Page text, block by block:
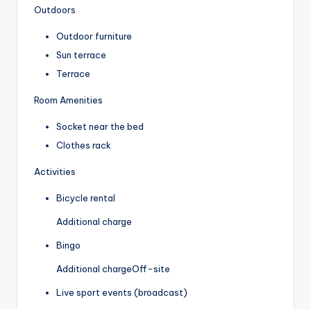
Outdoors
Outdoor furniture
Sun terrace
Terrace
Room Amenities
Socket near the bed
Clothes rack
Activities
Bicycle rental
Additional charge
Bingo
Additional chargeOff-site
Live sport events (broadcast)